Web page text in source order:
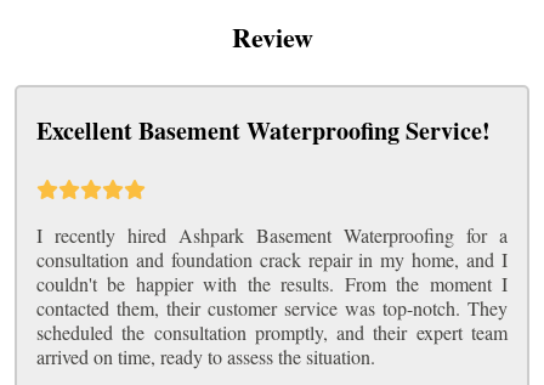
Review
Excellent Basement Waterproofing Service!
I recently hired Ashpark Basement Waterproofing for a
consultation and foundation crack repair in my home, and I
couldn't be happier with the results. From the moment I
contacted them, their customer service was top-notch. They
scheduled the consultation promptly, and their expert team
arrived on time, ready to assess the situation.